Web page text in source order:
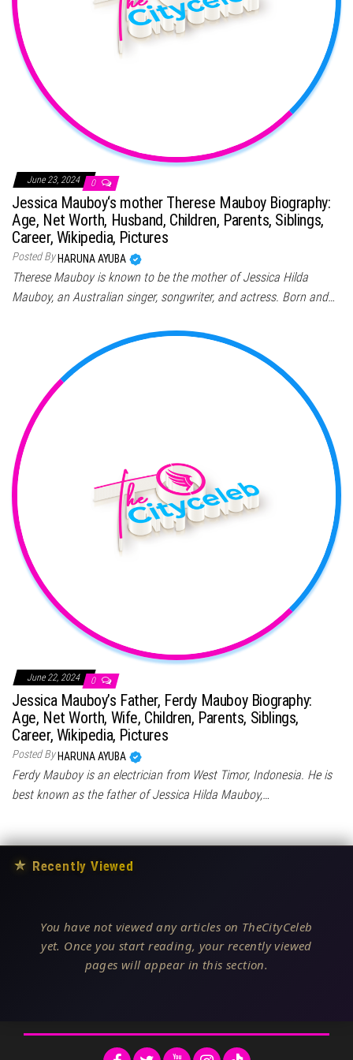
June 23, 2024 0
Jessica Mauboy‘s mother Therese Mauboy Biography:
Age, Net Worth, Husband, Children, Parents, Siblings,
Career, Wikipedia, Pictures
Posted By HARUNA AYUBA
Therese Mauboy is known to be the mother of Jessica Hilda
Mauboy, an Australian singer, songwriter, and actress. Born and…
June 22, 2024 0
Jessica Mauboy’s Father, Ferdy Mauboy Biography:
Age, Net Worth, Wife, Children, Parents, Siblings,
Career, Wikipedia, Pictures
Posted By HARUNA AYUBA
Ferdy Mauboy is an electrician from West Timor, Indonesia. He is
best known as the father of Jessica Hilda Mauboy,…
★ Recently Viewed
You have not viewed any articles on TheCityCeleb
yet. Once you start reading, your recently viewed
pages will appear in this section.